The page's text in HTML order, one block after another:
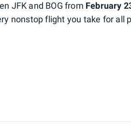
JFK and BOG from February
nonstop flight you take for all